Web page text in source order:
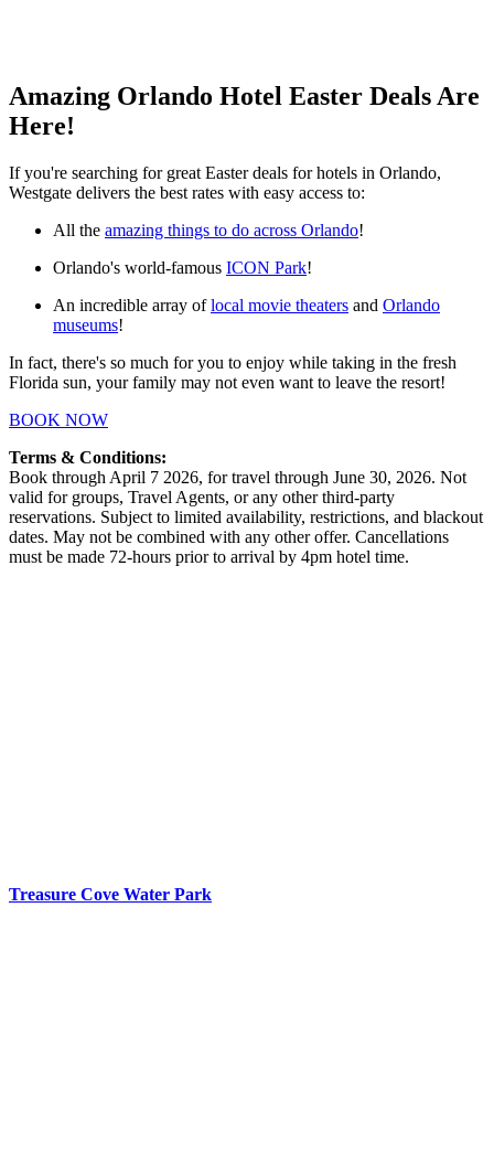
Amazing Orlando Hotel Easter Deals Are
Here!
If you're searching for great Easter deals for hotels in Orlando,
Westgate delivers the best rates with easy access to:
All the amazing things to do across Orlando!
Orlando's world-famous ICON Park!
An incredible array oflocal movie theaters and Orlando
museums!
In fact, there's so much for you to enjoy while taking in the fresh
Florida sun, your family may not even want to leave the resort!
BOOK NOW
Terms & Conditions:
Book through April 7 2026, for travel through June 30, 2026. Not
valid for groups, Travel Agents, or any other third-party
reservations. Subject to limited availability, restrictions, and blackout
dates. May not be combined with any other offer. Cancellations
must be made 72-hours prior to arrival by 4pm hotel time.
Treasure Cove Water Park